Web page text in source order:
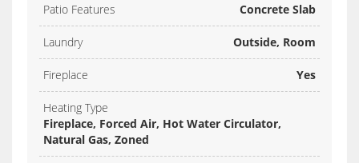
Patio Features Concrete Slab
Laundry Outside, Room
Fireplace Yes
Heating Type
Fireplace, Forced Air, Hot Water Circulator,
Natural Gas, Zoned